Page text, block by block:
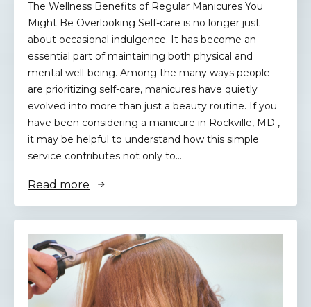
The Wellness Benefits of Regular Manicures You
Might Be Overlooking Self-care is no longer just
about occasional indulgence. It has become an
essential part of maintaining both physical and
mental well-being. Among the many ways people
are prioritizing self-care, manicures have quietly
evolved into more than just a beauty routine. If you
have been considering a manicure in Rockville, MD ,
it may be helpful to understand how this simple
service contributes not only to…
Read more